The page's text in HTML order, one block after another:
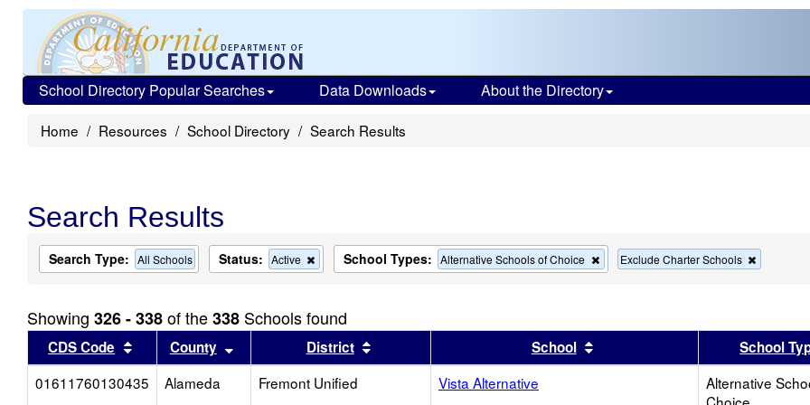
School Directory Popular Searches Data Downloads About the Directory
Home Resources School Directory Search Results
Search Results
Search Type: All Schools Status: Active
Remove
this
the
search
School Types: Alternative Schools of Choice
Remove
this
search
Exclude Charter Schools
this
search
Showing 326 - 338of the338 Schools found
CDS Code Sort results by this header
County Sort results by this header
District Sort results by this headerSchool Sort results by this header
School
01611760130435
Alameda Fremont Unified Vista Alternative
Alternative